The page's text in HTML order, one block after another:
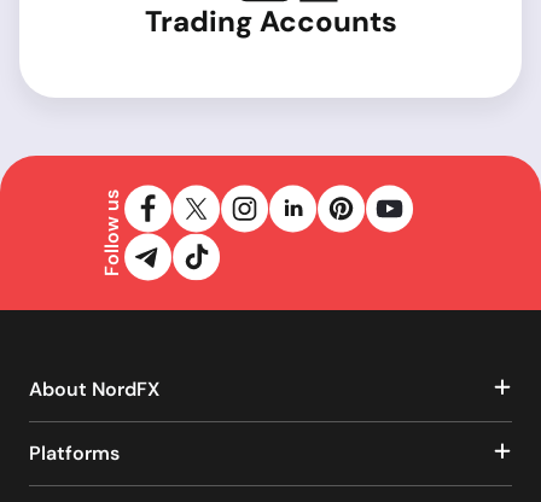
Trading Accounts
Follow us
About NordFX
Platforms